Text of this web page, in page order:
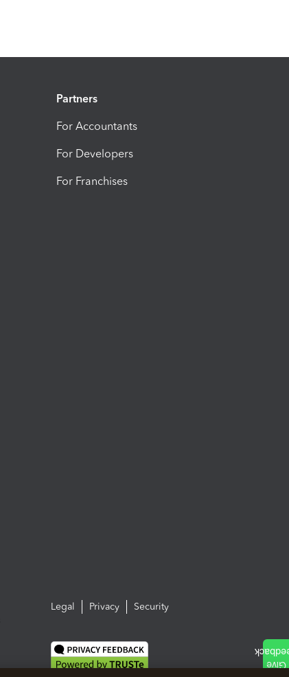
Partners
For Accountants
For Developers
For Franchises
Legal Privacy Security